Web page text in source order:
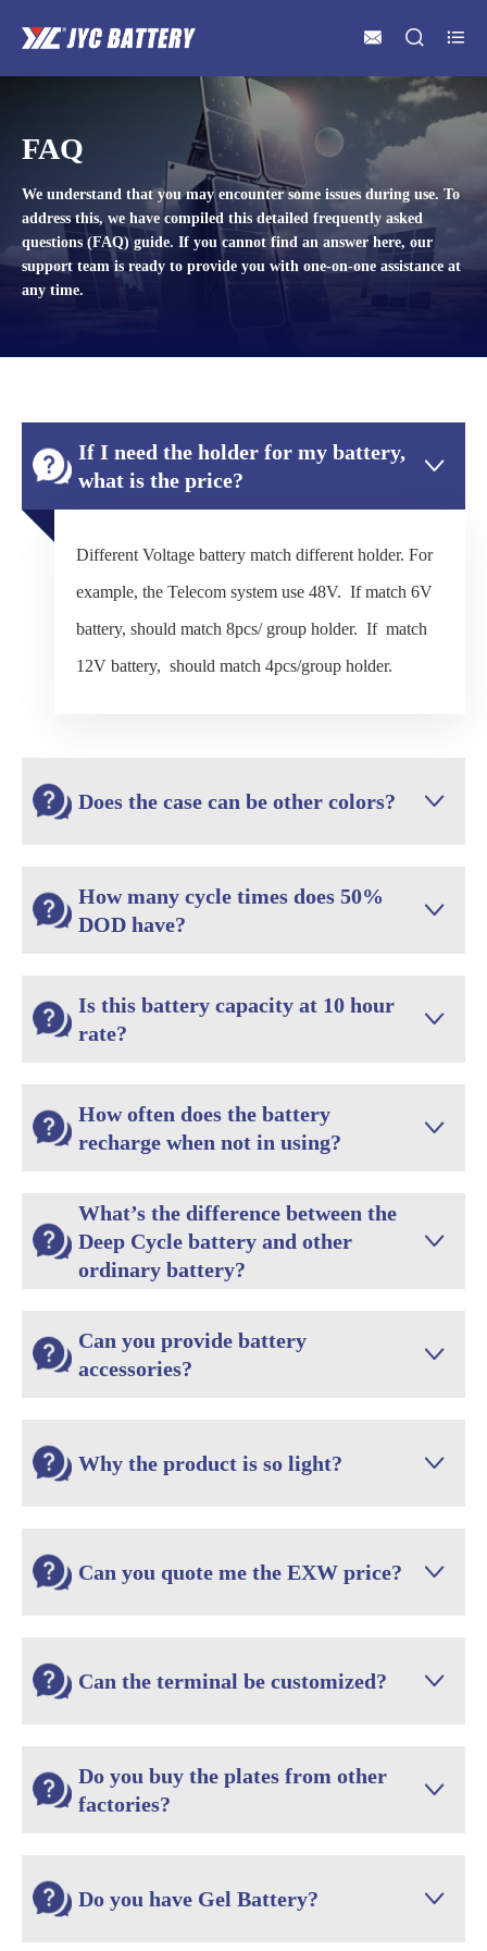
  
FAQ
We understand that you may encounter some issues during use. To
address this, we have compiled this detailed frequently asked
questions (FAQ) guide. If you cannot find an answer here, our
support team is ready to provide you with one-on-one assistance at
any time.
If I need the holder for my battery,
what is the price?

Different Voltage battery match different holder. For
example, the Telecom system use 48V. If match 6V
battery, should match 8pcs/ group holder. If match
12V battery, should match 4pcs/group holder.
Does the case can be other colors? 
How many cycle times does 50%
DOD have?

Is this battery capacity at 10 hour
rate?

How often does the battery
recharge when not in using?

What’s the difference between the
Deep Cycle battery and other
ordinary battery?

Can you provide battery
accessories?

Why the product is so light? 
Can you quote me the EXW price? 
Can the terminal be customized? 
Do you buy the plates from other
factories?

Do you have Gel Battery? 